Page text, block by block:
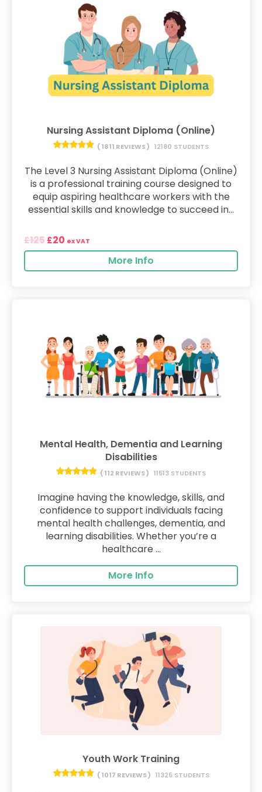
Nursing Assistant Diploma (Online)
( 1811 REVIEWS ) 12180 STUDENTS
The Level 3 Nursing Assistant Diploma (Online)
is a professional training course designed to
equip aspiring healthcare workers with the
essential skills and knowledge to succeed in...
£125 £20 ex VAT
More Info
Mental Health, Dementia and Learning
Disabilities
( 112 REVIEWS ) 11513 STUDENTS
Imagine having the knowledge, skills, and
confidence to support individuals facing
mental health challenges, dementia, and
learning disabilities. Whether you’re a
healthcare ...
More Info
Youth Work Training
( 1017 REVIEWS ) 11325 STUDENTS